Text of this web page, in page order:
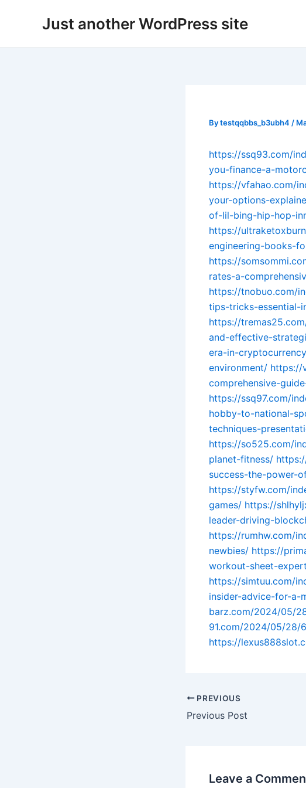
Just another WordPress site
Bytestqqbbs_b3ubh4 /
https://ssq93.com/
you-finance-a-
https://vfahao.com/
your-options-
of-lil-bing-hip-hop-
https://
engineering-books-
https://
rates-a-
https://tnobuo.com/
tips-tricks-essential-
https://
and-effective-
era-in-
environment/ https://
comprehensive-
https://ssq97.com/
hobby-to-national-
techniques-
https://so525.com/
planet-fitness/
success-the-power-
https://styfw.com/
games/ https://
leader-driving-
https://rumhw.com/
newbies/ https://
workout-sheet-
https://simtuu.com/
insider-advice-for-a-
barz.com/2024/05/
91.com/2024/05/28/
https://
navigation
PREVIOUS
Previous Post
Leave a